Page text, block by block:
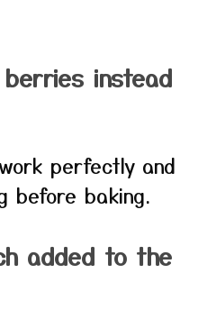
instead
perfectly and
before baking.
added to the